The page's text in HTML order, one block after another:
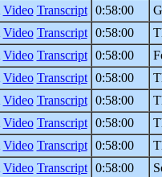
Video Transcript 0:58:00
Video Transcript 0:58:00
Video Transcript 0:58:00
Video Transcript 0:58:00
Video Transcript 0:58:00
Video Transcript 0:58:00
Video Transcript 0:58:00
Video Transcript 0:58:00